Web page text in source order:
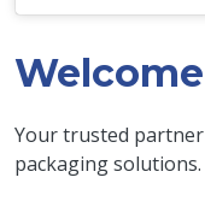
Your trusted
packaging solutions.